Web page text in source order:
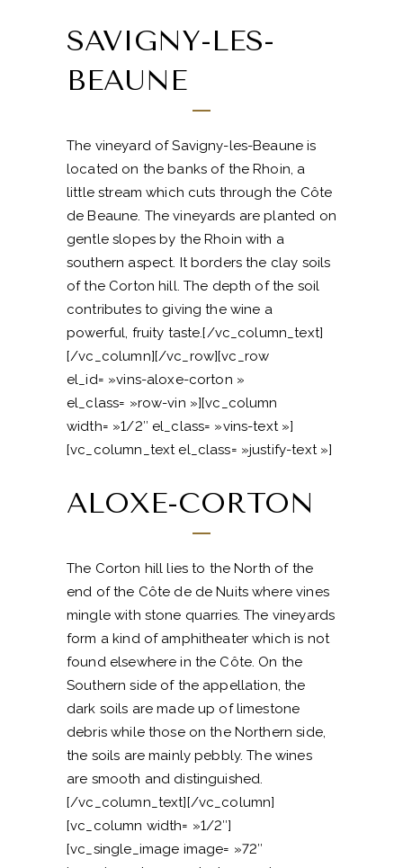
SAVIGNY-LES-
BEAUNE
The vineyard of Savigny-les-Beaune is
located on the banks of the Rhoin, a
little stream which cuts through the Côte
de Beaune. The vineyards are planted on
gentle slopes by the Rhoin with a
southern aspect. It borders the clay soils
of the Corton hill. The depth of the soil
contributes to giving the wine a
powerful, fruity taste.[/vc_column_text]
[/vc_column][/vc_row][vc_row
el_id= »vins-aloxe-corton »
el_class= »row-vin »][vc_column
width= »1/2″ el_class= »vins-text »]
[vc_column_text el_class= »justify-text »]
ALOXE-CORTON
The Corton hill lies to the North of the
end of the Côte de de Nuits where vines
mingle with stone quarries. The vineyards
form a kind of amphitheater which is not
found elsewhere in the Côte. On the
Southern side of the appellation, the
dark soils are made up of limestone
debris while those on the Northern side,
the soils are mainly pebbly. The wines
are smooth and distinguished.
[/vc_column_text][/vc_column]
[vc_column width= »1/2″]
[vc_single_image image= »72″